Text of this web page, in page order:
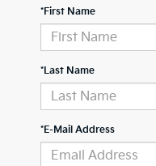
*First Name
*Last Name
*E-Mail Address